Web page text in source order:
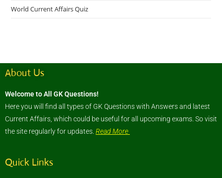
World Current Affairs Quiz
About Us
Welcome to All GK Questions!
Here you will find all types of GK Questions with Answers and latest
Current Affairs, which could be useful for all upcoming exams. So visit
the site regularly for updates. Read More
Quick Links